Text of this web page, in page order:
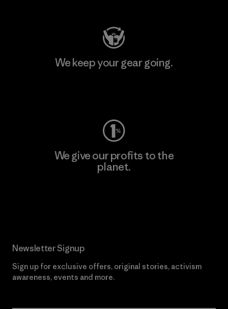
We keep your gear going.
We give our profits to the
planet.
Newsletter Signup
Sign up for exclusive offers, original stories, activism
awareness, events and more.